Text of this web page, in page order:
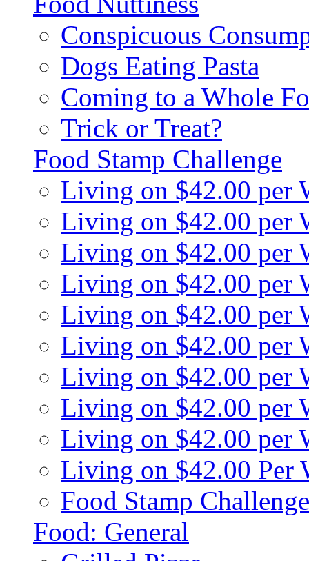
Conspicuous
Dogs Eating Pasta
Coming to a Whole
Trick or Treat?
Food Stamp Challenge
Living on $42.00 per
Living on $42.00 per
Living on $42.00 per
Living on $42.00 per
Living on $42.00 per
Living on $42.00 per
Living on $42.00 per
Living on $42.00 per
Living on $42.00 per
Living on $42.00 Per
Food Stamp
Food: General